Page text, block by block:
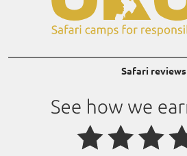
Safari reviews